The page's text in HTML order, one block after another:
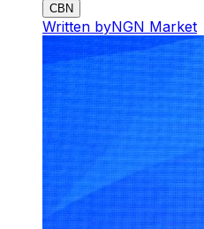
CBN
Written byNGN Market